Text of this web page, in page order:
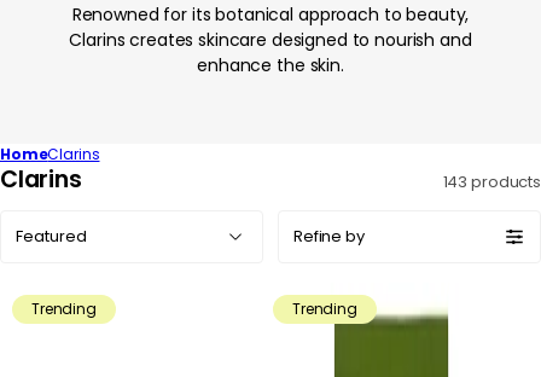
Renowned for its botanical approach to beauty,
Clarins creates skincare designed to nourish and
enhance the skin.
HomeClarins
C
c
Clarins 143 products
by:
Refine by
Trending Trending